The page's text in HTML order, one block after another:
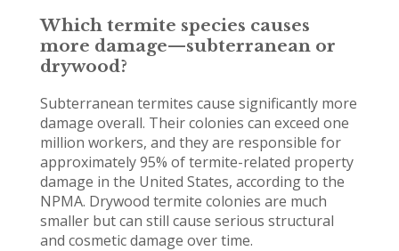
Which termite species causes
more damage—subterranean or
drywood?
Subterranean termites cause significantly more
damage overall. Their colonies can exceed one
million workers, and they are responsible for
approximately 95% of termite-related property
damage in the United States, according to the
NPMA. Drywood termite colonies are much
smaller but can still cause serious structural
and cosmetic damage over time.